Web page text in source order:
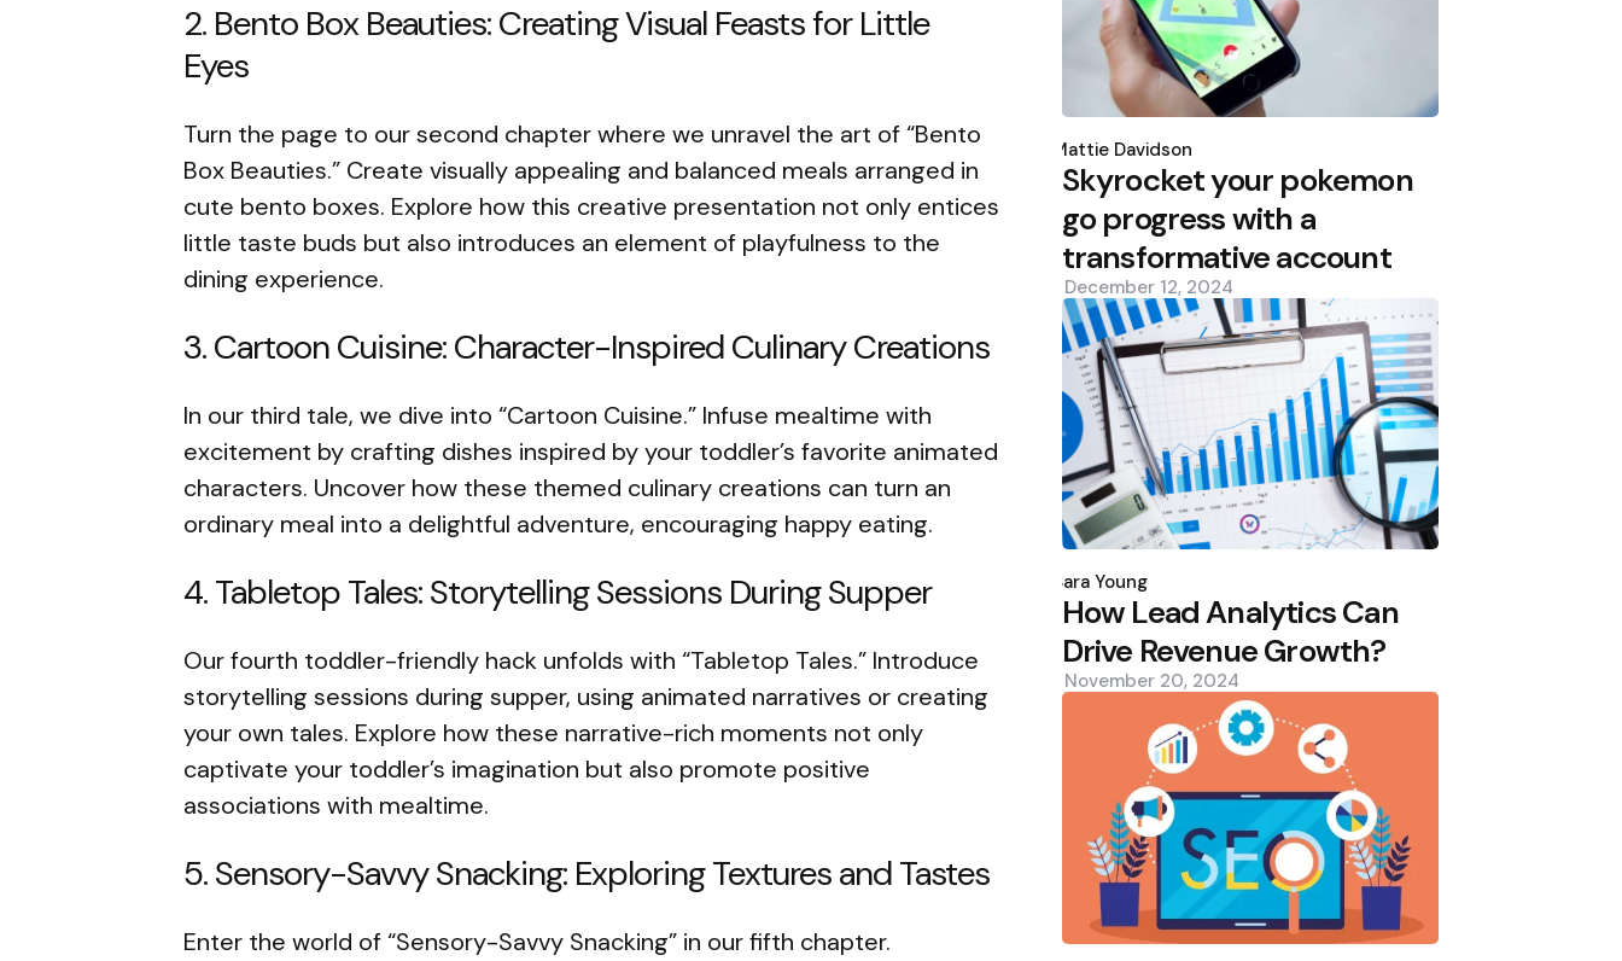
2. Bento Box Beauties: Creating Visual Feasts for Little
Eyes
Turn the page to our second chapter where we unravel the art of “Bento
Box Beauties.” Create visually appealing and balanced meals arranged in
cute bento boxes. Explore how this creative presentation not only entices
little taste buds but also introduces an element of playfulness to the
dining experience.
3. Cartoon Cuisine: Character-Inspired Culinary Creations
In our third tale, we dive into “Cartoon Cuisine.” Infuse mealtime with
excitement by crafting dishes inspired by your toddler’s favorite animated
characters. Uncover how these themed culinary creations can turn an
ordinary meal into a delightful adventure, encouraging happy eating.
4. Tabletop Tales: Storytelling Sessions During Supper
Our fourth toddler-friendly hack unfolds with “Tabletop Tales.” Introduce
storytelling sessions during supper, using animated narratives or creating
your own tales. Explore how these narrative-rich moments not only
captivate your toddler’s imagination but also promote positive
associations with mealtime.
5. Sensory-Savvy Snacking: Exploring Textures and Tastes
Enter the world of “Sensory-Savvy Snacking” in our fifth chapter.
by
Mattie Davidson
Skyrocket your pokemon
go progress with a
transformative account
December 12, 2024
by
Sara Young
How Lead Analytics Can
Drive Revenue Growth?
November 20, 2024